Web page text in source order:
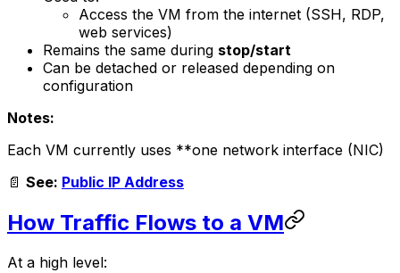
Access the VM from the internet (SSH, RDP,
web services)
Remains the same during stop/start
Can be detached or released depending on
configuration
Notes:
Each VM currently uses **one network interface (NIC)
📄 See: Public IP Address
How Traffic Flows to a VM
At a high level: